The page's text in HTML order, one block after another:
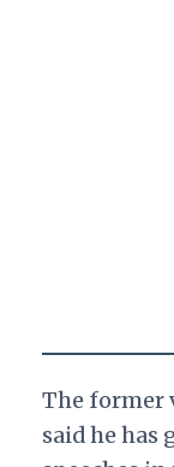
The former
said he has